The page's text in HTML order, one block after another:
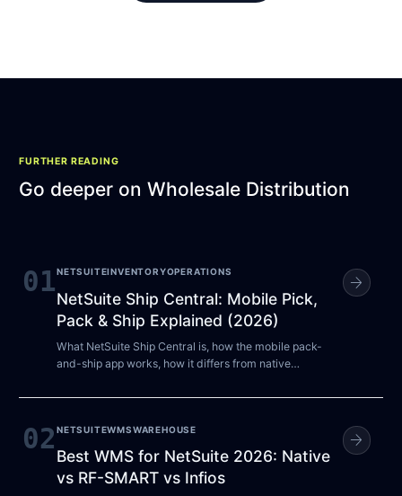
FURTHER READING
Go deeper on Wholesale Distribution
01NETSUITEINVENTORYOPERATIONS
NetSuite Ship Central: Mobile Pick,
Pack & Ship Explained (2026)
What NetSuite Ship Central is, how the mobile pack-
and-ship app works, how it differs from native
needs it.
arrow_forward
02 NETSUITEWMSWAREHOUSE
Best WMS for NetSuite 2026: Native
vs RF-SMART vs Infios
arrow_forward